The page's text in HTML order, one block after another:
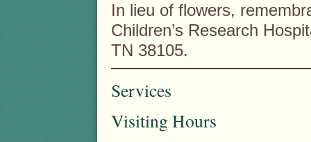
In lieu of flowers,
Children’s Research
TN 38105.
Services
Visiting Hours